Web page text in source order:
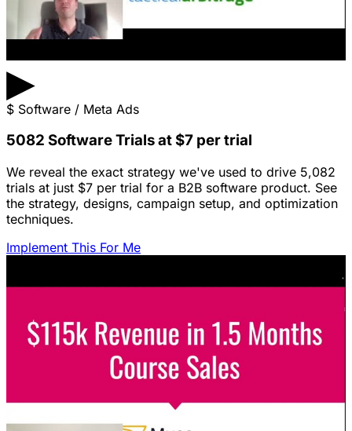
▶
$ Software / Meta Ads
5082 Software Trials at $7 per trial
We reveal the exact strategy we've used to drive 5,082
trials at just $7 per trial for a B2B software product. See
the strategy, designs, campaign setup, and optimization
techniques.
Implement This For Me
Featured Content
LinkedIn Ads for SaaS: The Complete